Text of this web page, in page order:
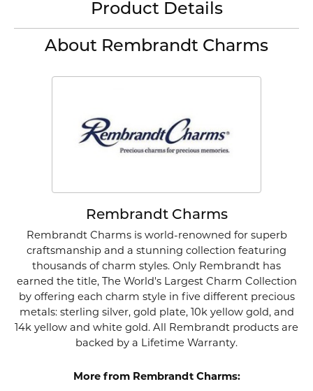
Product Details
About Rembrandt Charms
Rembrandt Charms
Rembrandt Charms is world-renowned for superb
craftsmanship and a stunning collection featuring
thousands of charm styles. Only Rembrandt has
earned the title, The World's Largest Charm Collection
by offering each charm style in five different precious
metals: sterling silver, gold plate, 10k yellow gold, and
14k yellow and white gold. All Rembrandt products are
backed by a Lifetime Warranty.
More from Rembrandt Charms: